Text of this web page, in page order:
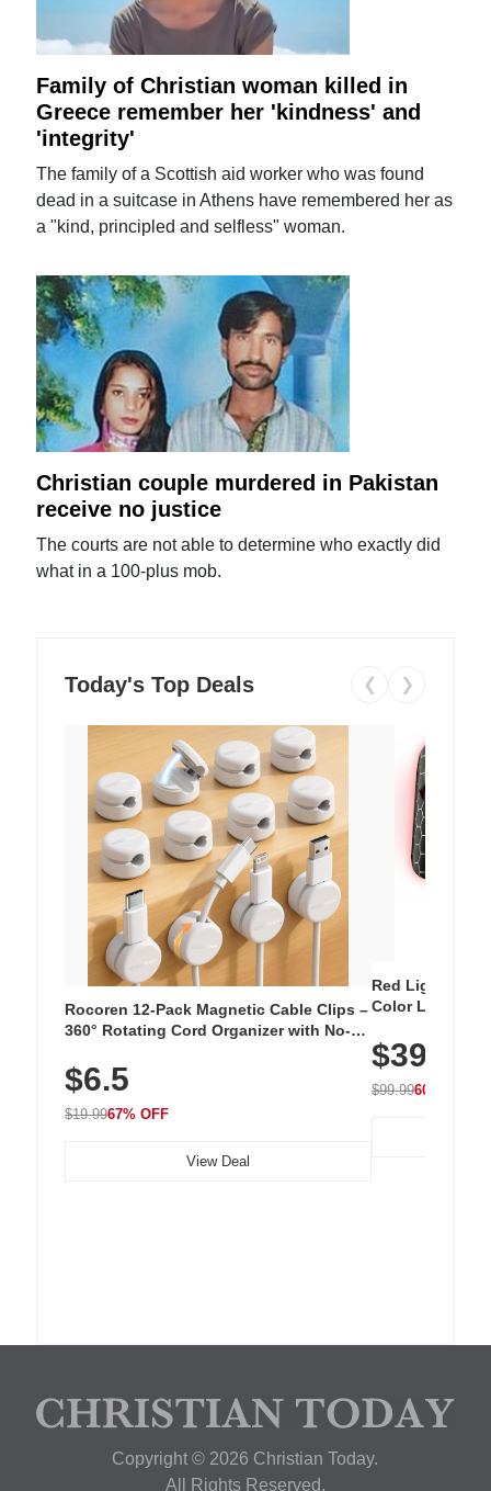
Family of Christian woman killed in
Greece remember her 'kindness' and
'integrity'
The family of a Scottish aid worker who was found
dead in a suitcase in Athens have remembered her as
a "kind, principled and selfless" woman.
Christian couple murdered in Pakistan
receive no justice
The courts are not able to determine who exactly did
what in a 100-plus mob.
Today's Top Deals ❮ ❯
Rocoren 12-Pack Magnetic Cable Clips –
360° Rotating Cord Organizer with No-
Nightstand, Wall, Car & Office, White
$6.5
$19.9967% OFF
View Deal
Red Light
Color LED
with 240 LEDs
$39.99
$99.9960% OFF
Copyright © 2026 Christian Today.
All Rights Reserved.